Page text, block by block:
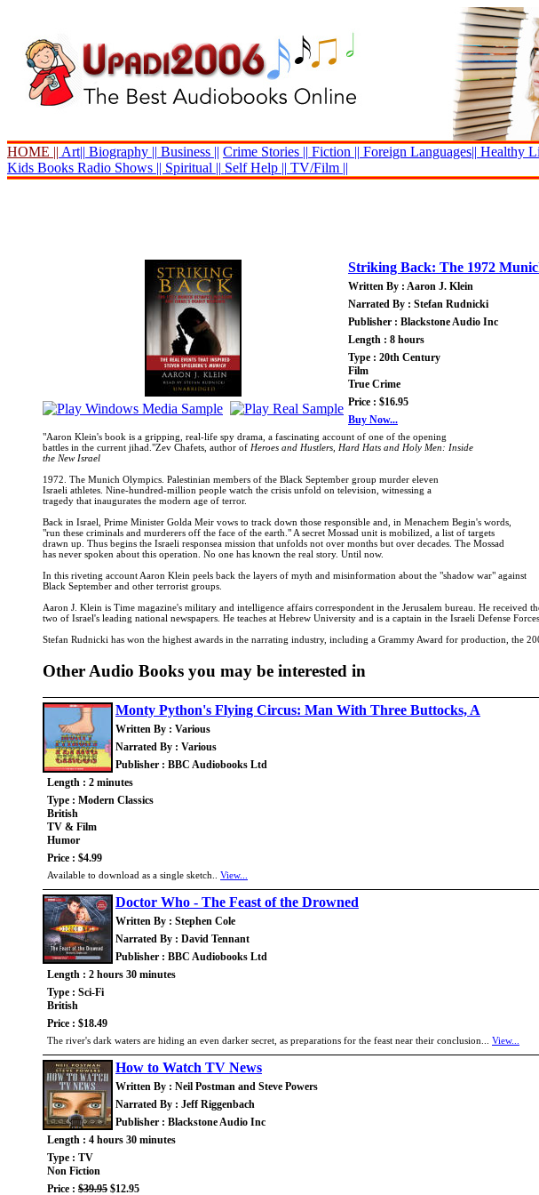
HOME || Art|| Biography || Business || Crime Stories || Fiction || Foreign Languages|| Healthy
Kids Books Radio Shows || Spiritual || Self Help || TV/Film ||
Striking Back: The 1972
Written By : Aaron J. Klein
Narrated By : Stefan Rudnicki
Publisher : Blackstone Audio Inc
Length : 8 hours
Type : 20th Century
Film
True Crime
Price : $16.95
Buy Now...
"Aaron Klein's book is a gripping, real-life spy drama, a fascinating account of one of the opening
battles in the current jihad."Zev Chafets, author of Heroes and Hustlers, Hard Hats and Holy Men: Inside
the New Israel
1972. The Munich Olympics. Palestinian members of the Black September group murder eleven
Israeli athletes. Nine-hundred-million people watch the crisis unfold on television, witnessing a
tragedy that inaugurates the modern age of terror.
Back in Israel, Prime Minister Golda Meir vows to track down those responsible and, in Menachem Begin's words,
"run these criminals and murderers off the face of the earth." A secret Mossad unit is mobilized, a list of targets
drawn up. Thus begins the Israeli responsea mission that unfolds not over months but over decades. The Mossad
has never spoken about this operation. No one has known the real story. Until now.
In this riveting account Aaron Klein peels back the layers of myth and misinformation about the "shadow war" against
Black September and other terrorist groups.
Aaron J. Klein is Time magazine's military and intelligence affairs correspondent in the Jerusalem bureau. He
two of Israel's leading national newspapers. He teaches at Hebrew University and is a captain in the Israeli Defense
Stefan Rudnicki has won the highest awards in the narrating industry, including a Grammy Award for production, the
Other Audio Books you may be interested in
Monty Python's Flying Circus: Man With Three Buttocks, A
Written By : Various
Narrated By : Various
Publisher : BBC Audiobooks Ltd
Length : 2 minutes
Type : Modern Classics
British
TV & Film
Humor
Price : $4.99
Available to download as a single sketch.. View...
Doctor Who - The Feast of the Drowned
Written By : Stephen Cole
Narrated By : David Tennant
Publisher : BBC Audiobooks Ltd
Length : 2 hours 30 minutes
Type : Sci-Fi
British
Price : $18.49
The river's dark waters are hiding an even darker secret, as preparations for the feast near their conclusion... View...
How to Watch TV News
Written By : Neil Postman and Steve Powers
Narrated By : Jeff Riggenbach
Publisher : Blackstone Audio Inc
Length : 4 hours 30 minutes
Type : TV
Non Fiction
Price : $39.95 $12.95